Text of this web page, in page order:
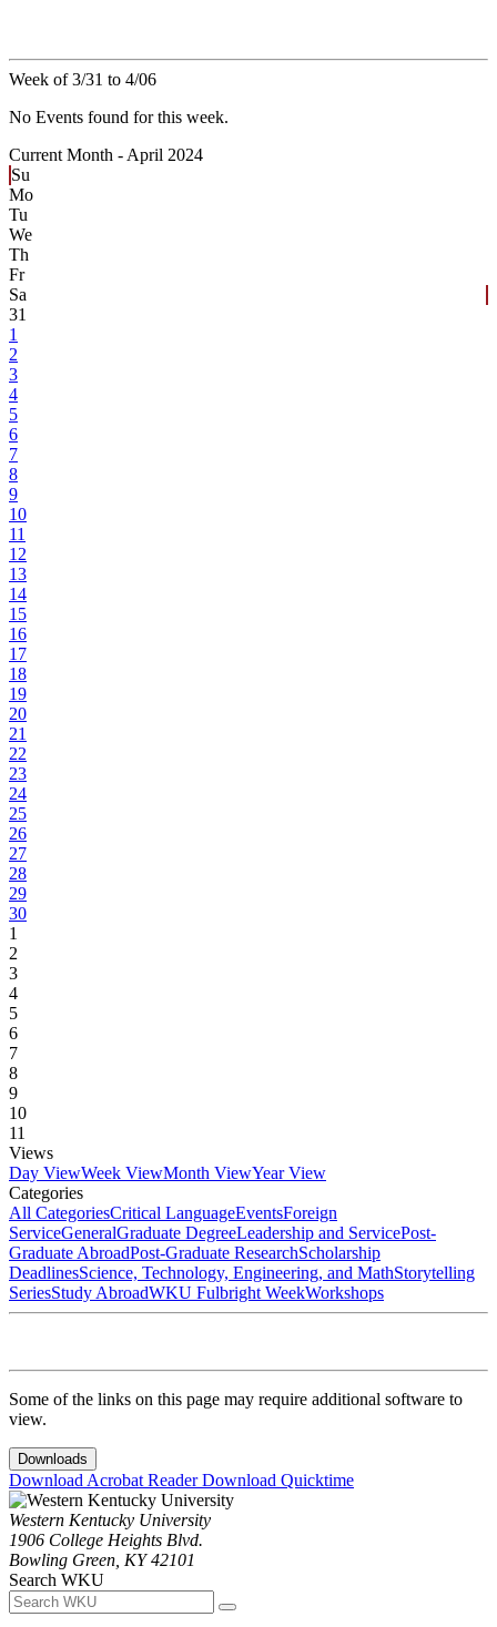
Week of 3/31 to 4/06
No Events found for this week.
Current Month - April 2024
Su
Mo
Tu
We
Th
Fr
Sa
31
1
2
3
4
5
6
7
8
9
10
11
12
13
14
15
16
17
18
19
20
21
22
23
24
25
26
27
28
29
30
1
2
3
4
5
6
7
8
9
10
11
Views
Day ViewWeek ViewMonth ViewYear View
Categories
All CategoriesCritical LanguageEventsForeign
ServiceGeneralGraduate DegreeLeadership and ServicePost-
Graduate AbroadPost-Graduate ResearchScholarship
DeadlinesScience, Technology, Engineering, and MathStorytelling
SeriesStudy AbroadWKU Fulbright WeekWorkshops
Some of the links on this page may require additional software to
view.
Downloads
Download Acrobat ReaderDownload Quicktime
Western Kentucky University
1906 College Heights Blvd.
Bowling Green, KY 42101
Search WKU